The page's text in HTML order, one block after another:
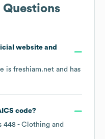
Questions
website and
is freshiam.net and has
code?
448 - Clothing and